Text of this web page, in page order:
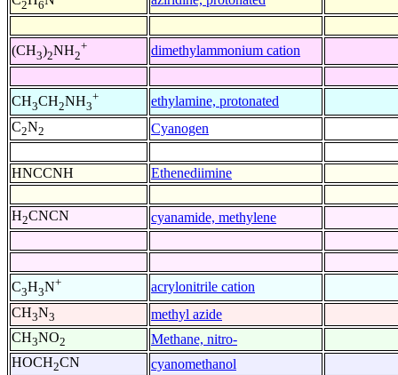
2 6
(CH3)2NH2
+ dimethylammonium cation
CH3CH2NH3
+ ethylamine, protonated
C2N2 Cyanogen
HNCCNH
Ethenediimine
H2CNCN cyanamide, methylene
C3H3N+ acrylonitrile cation
CH3N3 methyl azide
CH3NO2 Methane, nitro-
HOCH2CN cyanomethanol